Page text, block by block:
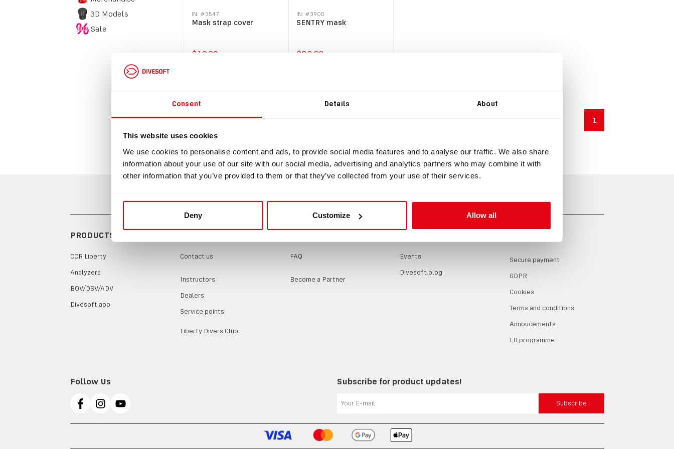
Consent Details About
This website uses cookies
We use cookies to personalise content and ads, to provide social media features and to analyse our traffic. We also share
information about your use of our site with our social media, advertising and analytics partners who may combine it with
other information that you’ve provided to them or that they’ve collected from your use of their services.
Deny Customize Allow all
3D Models
Sale
IN: #3547
Mask strap cover
$19.00
IN: #3900
SENTRY mask
$82.98
1
PRODUCTS
CCR Liberty
Analyzers
BOV/DSV/ADV
Divesoft.app
Contact us
Instructors
Dealers
Service points
Liberty Divers Club
FAQ
Become a Partner
Events
Divesoft.blog
Secure payment
GDPR
Cookies
Terms and conditions
Annoucements
EU programme
Follow Us Subscribe for product updates!
Subscribe